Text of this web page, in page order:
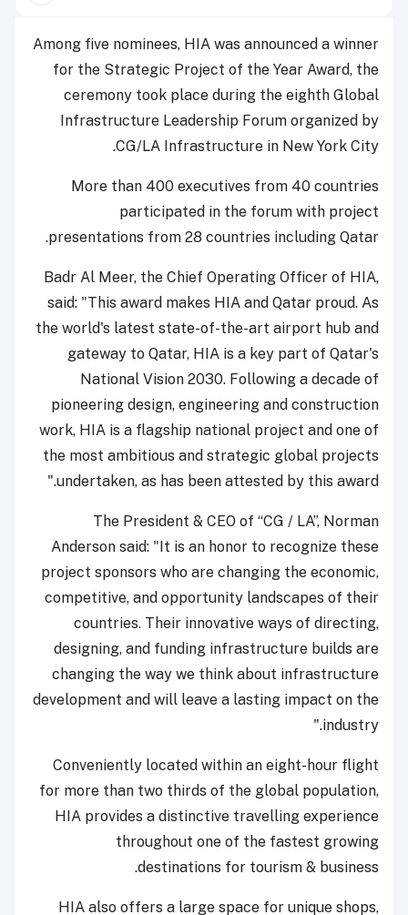
Among five nominees, HIA was announced a winner
for the Strategic Project of the Year Award, the
ceremony took place during the eighth Global
Infrastructure Leadership Forum organized by
CG/LA Infrastructure in New York City.
More than 400 executives from 40 countries
participated in the forum with project
presentations from 28 countries including Qatar.
Badr Al Meer, the Chief Operating Officer of HIA,
said: "This award makes HIA and Qatar proud. As
the world's latest state-of-the-art airport hub and
gateway to Qatar, HIA is a key part of Qatar's
National Vision 2030. Following a decade of
pioneering design, engineering and construction
work, HIA is a flagship national project and one of
the most ambitious and strategic global projects
undertaken, as has been attested by this award."
The President & CEO of “CG / LA”, Norman
Anderson said: "It is an honor to recognize these
project sponsors who are changing the economic,
competitive, and opportunity landscapes of their
countries. Their innovative ways of directing,
designing, and funding infrastructure builds are
changing the way we think about infrastructure
development and will leave a lasting impact on the
industry."
Conveniently located within an eight-hour flight
for more than two thirds of the global population,
HIA provides a distinctive travelling experience
throughout one of the fastest growing
destinations for tourism & business.
HIA also offers a large space for unique shops,